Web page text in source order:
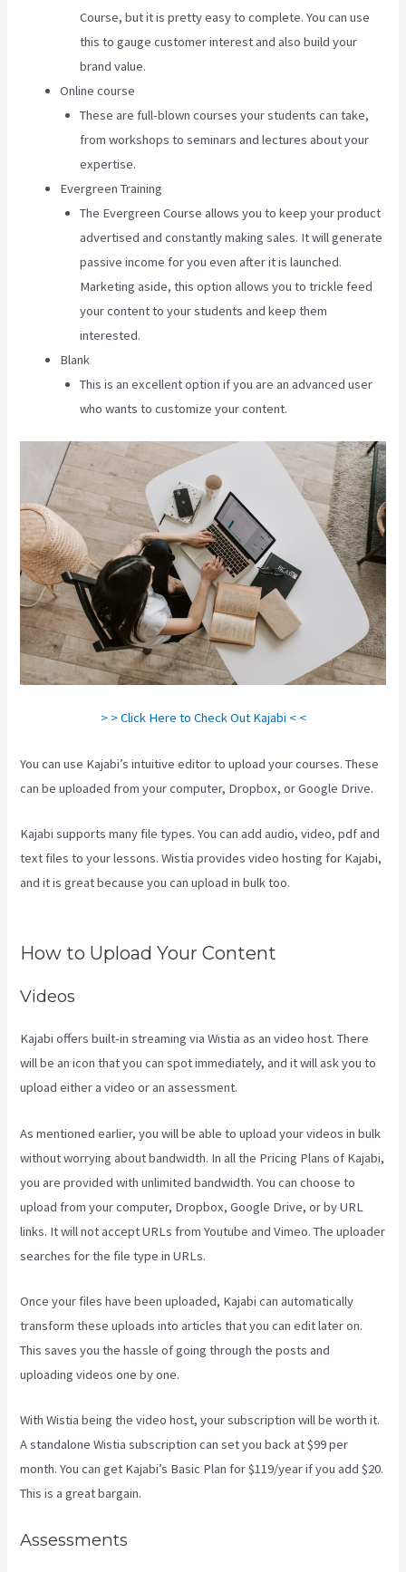
Course, but it is pretty easy to complete. You can use
this to gauge customer interest and also build your
brand value.
Online course
These are full-blown courses your students can take,
from workshops to seminars and lectures about your
expertise.
Evergreen Training
The Evergreen Course allows you to keep your product
advertised and constantly making sales. It will generate
passive income for you even after it is launched.
Marketing aside, this option allows you to trickle feed
your content to your students and keep them
interested.
Blank
This is an excellent option if you are an advanced user
who wants to customize your content.
> > Click Here to Check Out Kajabi < <
You can use Kajabi’s intuitive editor to upload your courses. These
can be uploaded from your computer, Dropbox, or Google Drive.
Kajabi supports many file types. You can add audio, video, pdf and
text files to your lessons. Wistia provides video hosting for Kajabi,
and it is great because you can upload in bulk too.
How to Upload Your Content
Videos
Kajabi offers built-in streaming via Wistia as an video host. There
will be an icon that you can spot immediately, and it will ask you to
upload either a video or an assessment.
As mentioned earlier, you will be able to upload your videos in bulk
without worrying about bandwidth. In all the Pricing Plans of Kajabi,
you are provided with unlimited bandwidth. You can choose to
upload from your computer, Dropbox, Google Drive, or by URL
links. It will not accept URLs from Youtube and Vimeo. The uploader
searches for the file type in URLs.
Once your files have been uploaded, Kajabi can automatically
transform these uploads into articles that you can edit later on.
This saves you the hassle of going through the posts and
uploading videos one by one.
With Wistia being the video host, your subscription will be worth it.
A standalone Wistia subscription can set you back at $99 per
month. You can get Kajabi’s Basic Plan for $119/year if you add $20.
This is a great bargain.
Assessments